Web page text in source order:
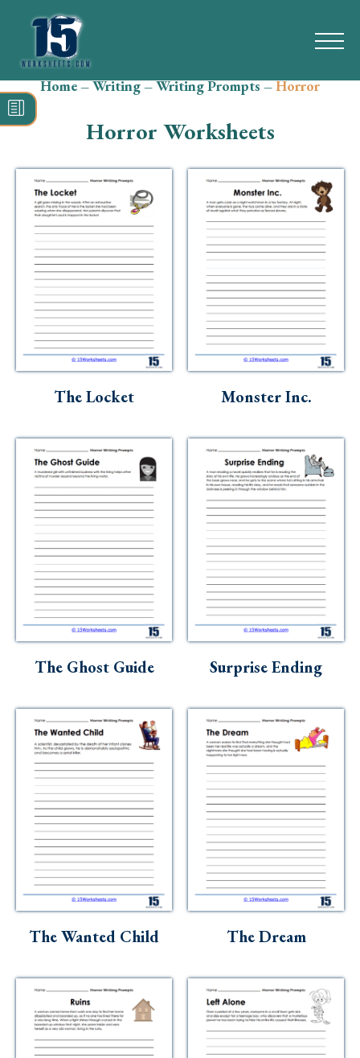
Search
for:
Reading
Grammar
Vocabulary
Skills
Science
Social Studies
Kindergarten
Preschool
Home–Writing–Writing Prompts–Horror
Horror Worksheets
The Locket Monster Inc.
The Ghost Guide Surprise Ending
The Wanted Child The Dream